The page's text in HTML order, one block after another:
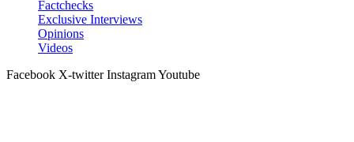
Factchecks
Exclusive Interviews
Opinions
Videos
Facebook X-twitter InstagramYoutube